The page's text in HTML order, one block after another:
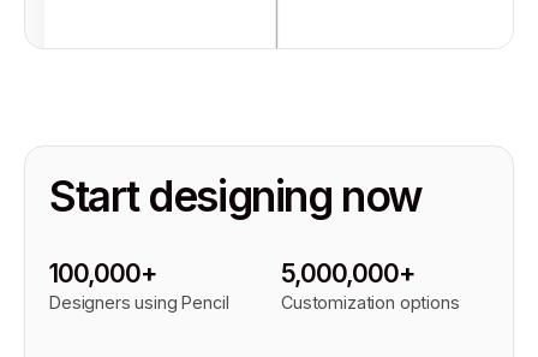
Start designing now
100,000+
Designers using Pencil
5,000,000+
Customization options